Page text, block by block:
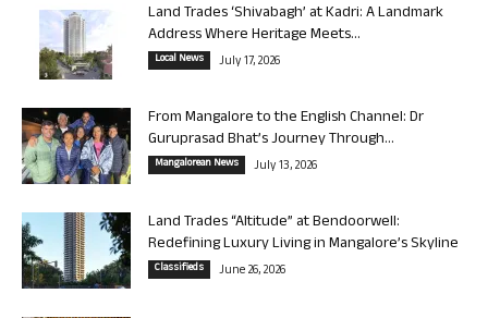
Land Trades ‘Shivabagh’ at Kadri: A Landmark
Address Where Heritage Meets...
Local News July 17, 2026
From Mangalore to the English Channel: Dr
Guruprasad Bhat’s Journey Through...
Mangalorean News July 13, 2026
Land Trades “Altitude” at Bendoorwell:
Redefining Luxury Living in Mangalore’s Skyline
Classifieds June 26, 2026